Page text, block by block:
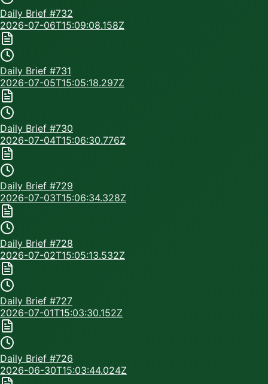
Daily Brief #732
2026-07-06T15:09:08.158Z
Daily Brief #731
2026-07-05T15:05:18.297Z
Daily Brief #730
2026-07-04T15:06:30.776Z
Daily Brief #729
2026-07-03T15:06:34.328Z
Daily Brief #728
2026-07-02T15:05:13.532Z
Daily Brief #727
2026-07-01T15:03:30.152Z
Daily Brief #726
2026-06-30T15:03:44.024Z